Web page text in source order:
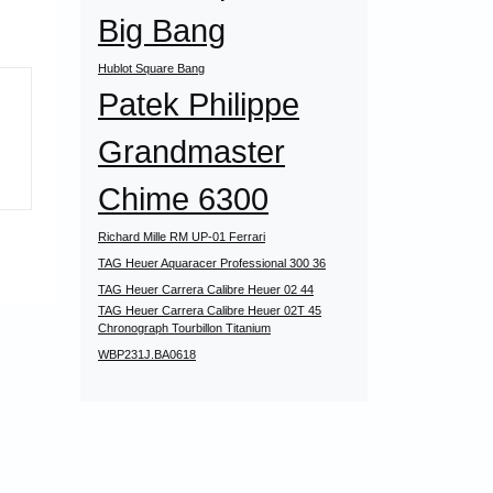
Big Bang
Hublot Square Bang
Patek Philippe
Grandmaster
Chime 6300
Richard Mille RM UP-01 Ferrari
TAG Heuer Aquaracer Professional 300 36
TAG Heuer Carrera Calibre Heuer 02 44
TAG Heuer Carrera Calibre Heuer 02T 45
Chronograph Tourbillon Titanium
WBP231J.BA0618